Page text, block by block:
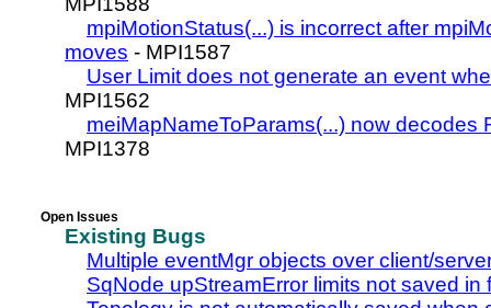
mpiMotionStatus(...) is incorrect after
moves - MPI1587
User Limit does not generate an event
MPI1562
meiMapNameToParams(...) now decodes
MPI1378
Open Issues
Existing Bugs
Multiple eventMgr objects over client/
SqNode upStreamError limits not saved in